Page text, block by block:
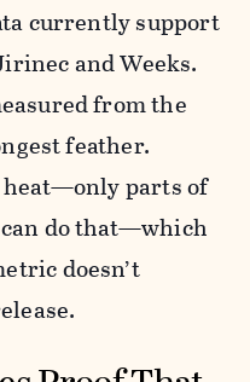
currently support
and Weeks.
from the
feather.
heat—only parts of
do that—which
doesn’t